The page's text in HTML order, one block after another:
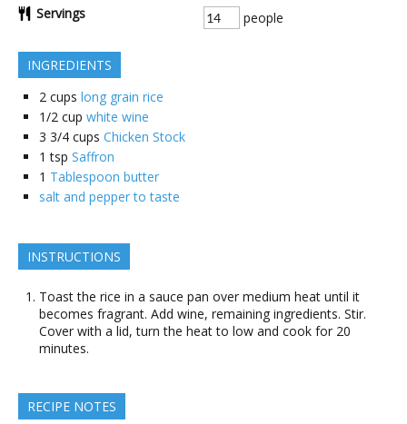
Servings people
INGREDIENTS
2 cups long grain rice
1/2 cup white wine
3 3/4 cups Chicken Stock
1 tsp Saffron
1 Tablespoon butter
salt and pepper to taste
INSTRUCTIONS
Toast the rice in a sauce pan over medium heat until it
becomes fragrant. Add wine, remaining ingredients. Stir.
Cover with a lid, turn the heat to low and cook for 20
minutes.
RECIPE NOTES